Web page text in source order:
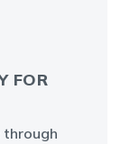
FOR
through